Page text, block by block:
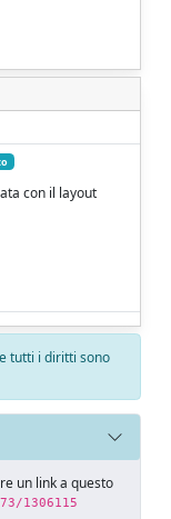
con il layout
tutti i diritti sono
un link a questo
1306115